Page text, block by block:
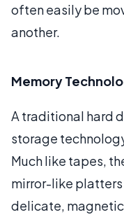
often easily be
another.
Memory
A traditional hard
storage
Much like tapes,
mirror-like platters
delicate,